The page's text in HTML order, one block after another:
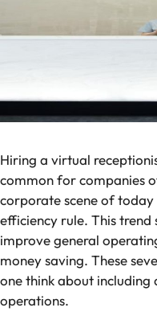
Hiring a virtual
common for companies
corporate scene of today
efficiency rule. This
improve general
money saving. These
one think about
operations.